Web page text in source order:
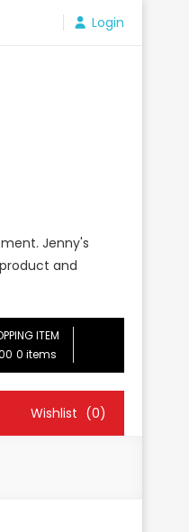
Login
Jenny's
and
ITEM
0 items
Wishlist (0)